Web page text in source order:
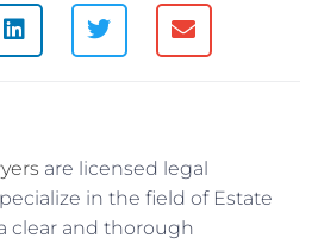
are licensed legal
in the field of Estate
clear and thorough